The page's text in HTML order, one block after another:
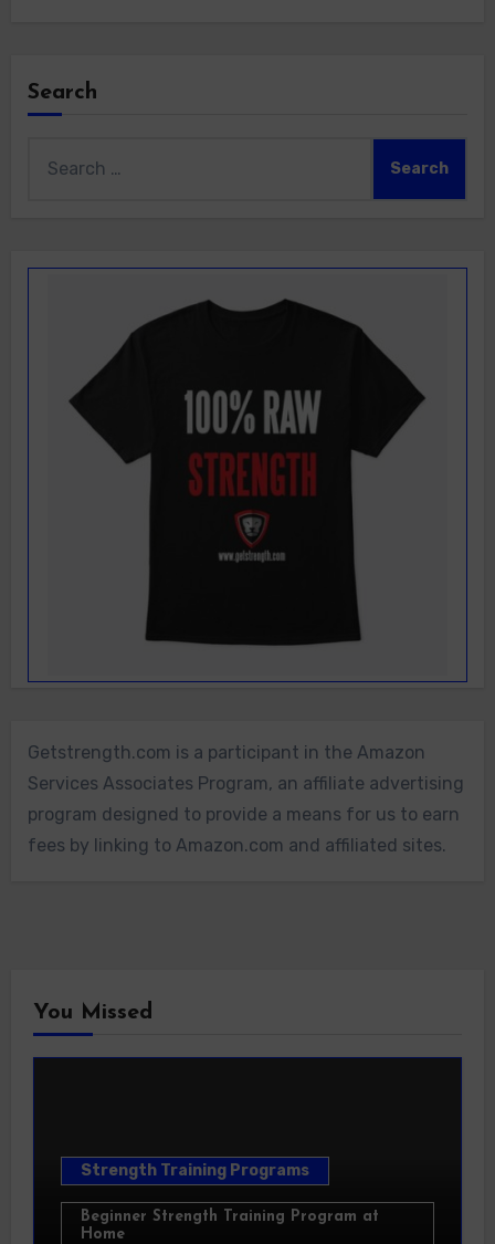
Search
for:
Getstrength.com is a participant in the Amazon
Services Associates Program, an affiliate advertising
program designed to provide a means for us to earn
fees by linking to Amazon.com and affiliated sites.
You Missed
Strength Training Programs
Beginner Strength Training Program at
Home